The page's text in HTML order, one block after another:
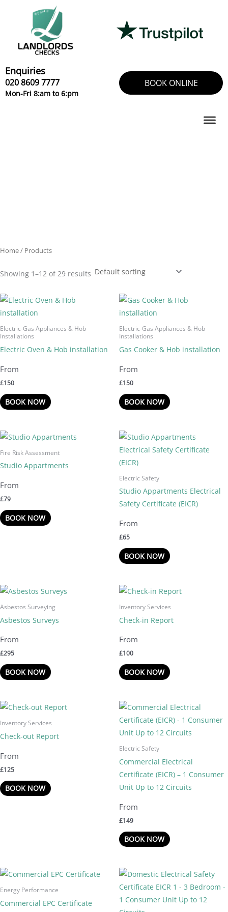
Enquiries
020 8609 7777
Mon-Fri 8:am to 6:pm
BOOK ONLINE
Home/ Products
Showing 1–12 of 29 results
Electric-Gas Appliances & Hob
Installations
Electric Oven & Hob installation
£150
BOOK NOW
Electric-Gas Appliances & Hob
Installations
Gas Cooker & Hob installation
£150
BOOK NOW
Fire Risk Assessment
Studio Appartments
£79
BOOK NOW
Electric Safety
Studio Appartments Electrical
Safety Certificate (EICR)
£65
BOOK NOW
Asbestos Surveying
Asbestos Surveys
£295
BOOK NOW
Inventory Services
Check-in Report
£100
BOOK NOW
Inventory Services
Check-out Report
£125
BOOK NOW
Electric Safety
Commercial Electrical
Certificate (EICR) – 1 Consumer
Unit Up to 12 Circuits
£149
BOOK NOW
Energy Performance
Commercial EPC Certificate